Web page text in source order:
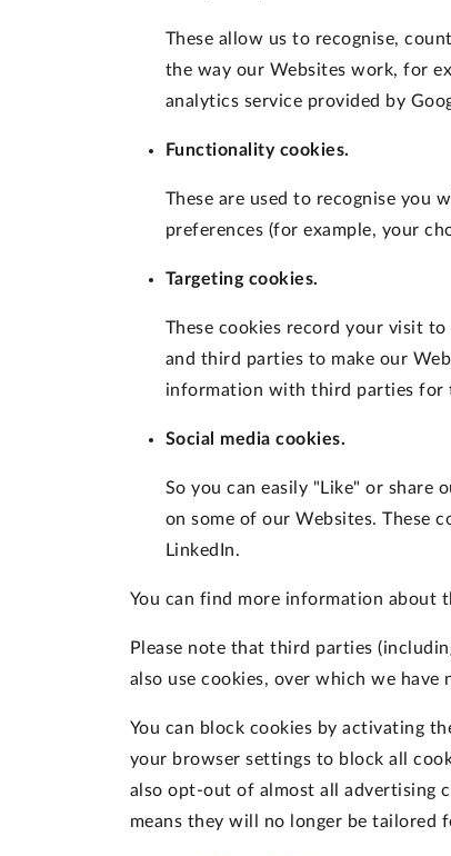
These allow us to recognise,
the way our Websites work, for
analytics service provided by
Functionality cookies.
These are used to recognise you
preferences (for example, your
Targeting cookies.
These cookies record your visit
and third parties to make our
information with third parties for
Social media cookies.
So you can easily "Like" or share
on some of our Websites. These
LinkedIn.
You can find more information about
Please note that third parties
also use cookies, over which we have
You can block cookies by activating
your browser settings to block all
also opt-out of almost all advertising
means they will no longer be tailored